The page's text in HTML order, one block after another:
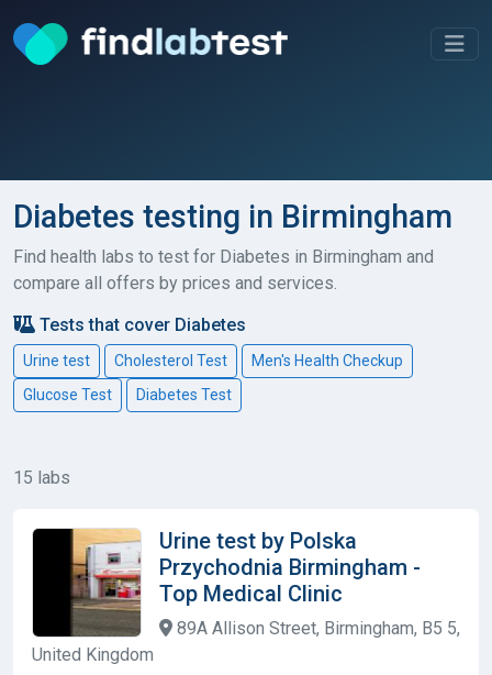
Diabetes testing in Birmingham
Find health labs to test for Diabetes in Birmingham and
compare all offers by prices and services.
Tests that cover Diabetes
Urine test Cholesterol Test
Men's Health Checkup
Glucose Test
Diabetes Test
15 labs
Urine test by Polska
Przychodnia Birmingham -
Top Medical Clinic
89A Allison Street, Birmingham, B5 5,
United Kingdom